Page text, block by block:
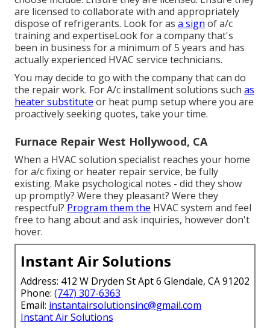
are licensed to collaborate with and appropriately
dispose of refrigerants. Look for as a sign of a/c
training and expertiseLook for a company that's
been in business for a minimum of 5 years and has
actually experienced HVAC service technicians.
You may decide to go with the company that can do
the repair work. For A/c installment solutions such as
heater substitute or heat pump setup where you are
proactively seeking quotes, take your time.
Furnace Repair West Hollywood, CA
When a HVAC solution specialist reaches your home
for a/c fixing or heater repair service, be fully
existing. Make psychological notes - did they show
up promptly? Were they pleasant? Were they
respectful? Program them the HVAC system and feel
free to hang about and ask inquiries, however don't
hover.
Instant Air Solutions
Address: 412 W Dryden St Apt 6 Glendale, CA 91202
Phone: (747) 307-6363
Email: instantairsolutionsinc@gmail.com
Instant Air Solutions